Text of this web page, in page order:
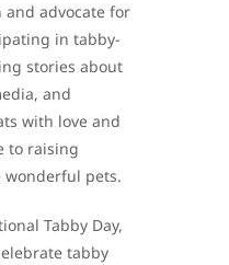
advocate for
in tabby-
stories about
and
with love and
to raising
wonderful pets.
Tabby Day,
tabby